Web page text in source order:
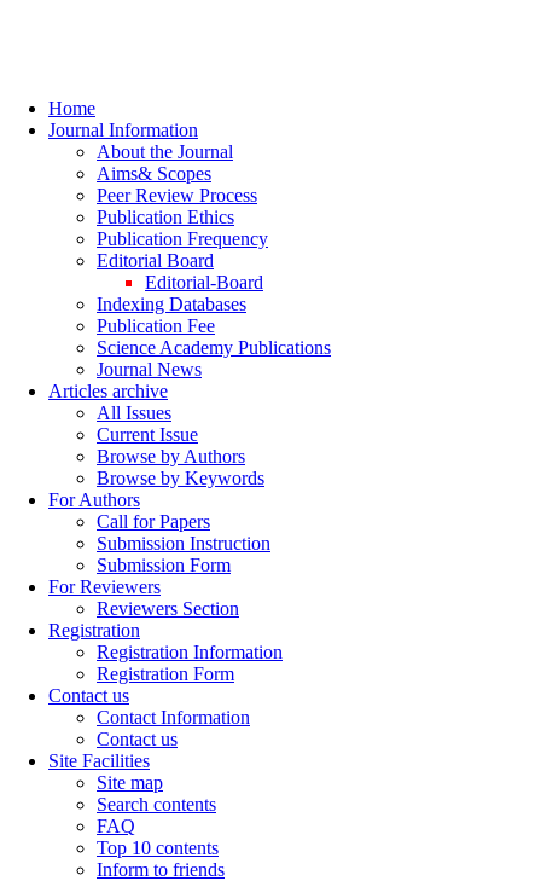
Home
Journal Information
About the Journal
Aims& Scopes
Peer Review Process
Publication Ethics
Publication Frequency
Editorial Board
Editorial-Board
Indexing Databases
Publication Fee
Science Academy Publications
Journal News
Articles archive
All Issues
Current Issue
Browse by Authors
Browse by Keywords
For Authors
Call for Papers
Submission Instruction
Submission Form
For Reviewers
Reviewers Section
Registration
Registration Information
Registration Form
Contact us
Contact Information
Contact us
Site Facilities
Site map
Search contents
FAQ
Top 10 contents
Inform to friends